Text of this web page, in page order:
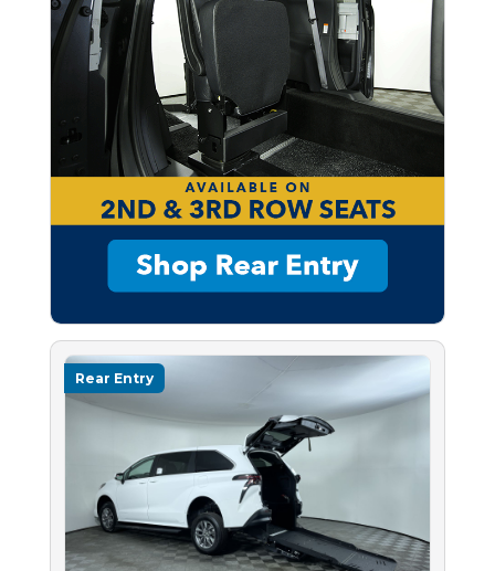
Rear Entry